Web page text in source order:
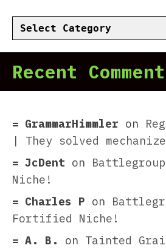
Categories
Recent
GrammarHimmler on
| They solved
JcDent on
Niche!
Charles P on
Fortified Niche!
A. B.
on Tainted